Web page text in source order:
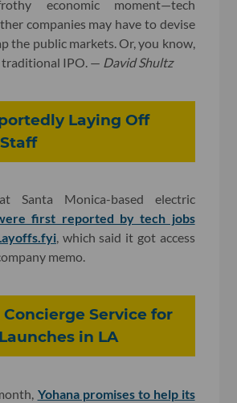
economic moment—tech
companies may have to devise
the public markets. Or, you know,
IPO. — David Shultz
Laying Off
Santa Monica-based electric
first reported by tech jobs
, which said it got access
memo.
Concierge Service for
in LA
Yohana promises to help its